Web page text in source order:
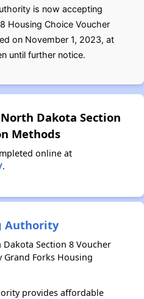
is now accepting
Housing Choice Voucher
on November 1, 2023, at
until further notice.
Dakota Section
Methods
online at
.
Authority
Section 8 Voucher
Forks Housing
provides affordable